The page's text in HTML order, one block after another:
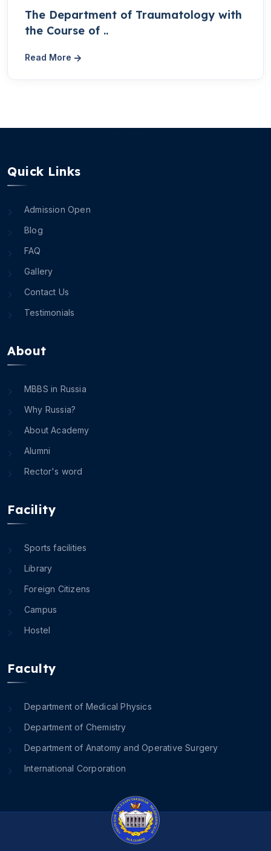
The Department of Traumatology with
the Course of ..
Quick Links
Admission Open
Blog
FAQ
Gallery
Contact Us
Testimonials
About
MBBS in Russia
Why Russia?
About Academy
Alumni
Rector's word
Facility
Sports facilities
Library
Foreign Citizens
Campus
Hostel
Faculty
Department of Medical Physics
Department of Chemistry
Department of Anatomy and Operative Surgery
International Corporation